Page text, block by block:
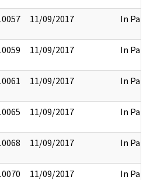
11/09/2017 In Part
11/09/2017 In Part
11/09/2017 In Part
11/09/2017 In Part
11/09/2017 In Part
11/09/2017 In Part